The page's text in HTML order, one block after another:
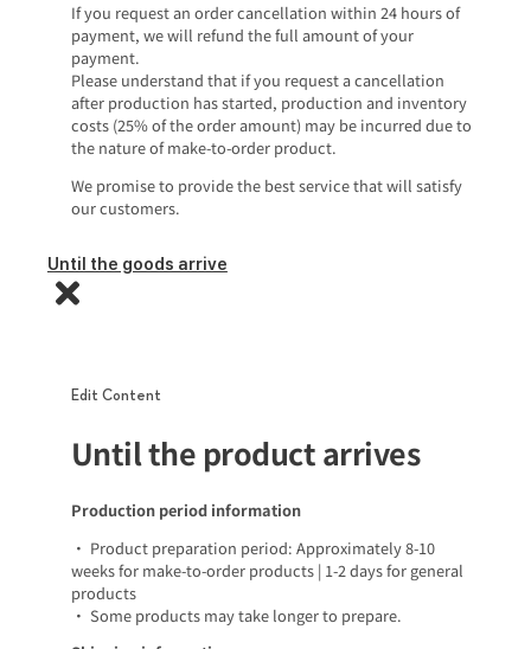
If you request an order cancellation within 24 hours of
payment, we will refund the full amount of your
payment.
Please understand that if you request a cancellation
after production has started, production and inventory
costs (25% of the order amount) may be incurred due to
the nature of make-to-order product.
We promise to provide the best service that will satisfy
our customers.
Until the goods arrive
Edit Content
Until the product arrives
Production period information
• Product preparation period: Approximately 8-10
weeks for make-to-order products | 1-2 days for general
products
• Some products may take longer to prepare.